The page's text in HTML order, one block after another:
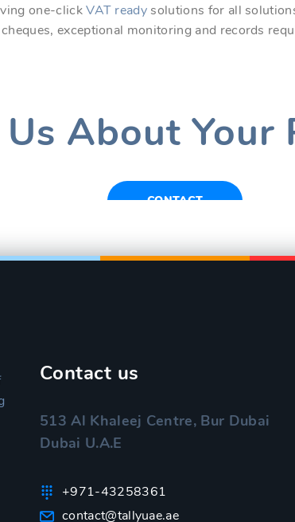
one-clickVAT readysolutions for all
exceptional monitoring and records
Us About Your
CONTACT
Contact us
513 Al Khaleej Centre, Bur Dubai
Dubai U.A.E
+971-43258361
contact@tallyuae.ae